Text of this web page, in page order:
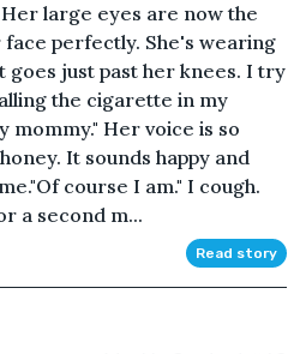
large eyes are now the
perfectly. She's wearing
goes just past her knees. I try
the cigarette in my
mommy." Her voice is so
It sounds happy and
course I am." I cough.
a second m...
Read story